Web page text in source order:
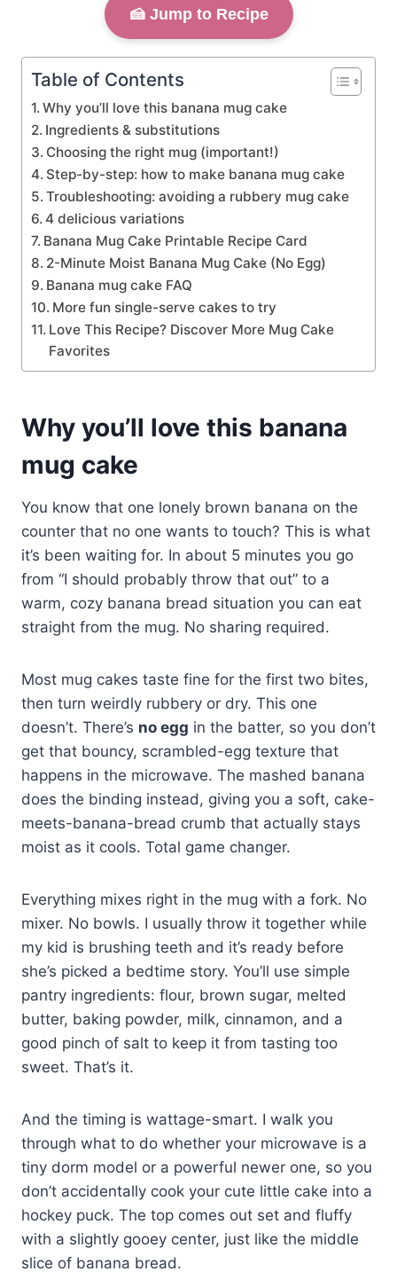
🍰 Jump to Recipe
Table of Contents
Why you’ll love this banana mug cake
Ingredients & substitutions
Choosing the right mug (important!)
Step-by-step: how to make banana mug cake
Troubleshooting: avoiding a rubbery mug cake
4 delicious variations
Banana Mug Cake Printable Recipe Card
2-Minute Moist Banana Mug Cake (No Egg)
Banana mug cake FAQ
More fun single-serve cakes to try
Love This Recipe? Discover More Mug Cake
Favorites
Why you’ll love this banana
mug cake
You know that one lonely brown banana on the
counter that no one wants to touch? This is what
it’s been waiting for. In about 5 minutes you go
from “I should probably throw that out” to a
warm, cozy banana bread situation you can eat
straight from the mug. No sharing required.
Most mug cakes taste fine for the first two bites,
then turn weirdly rubbery or dry. This one
doesn’t. There’s no egg in the batter, so you don’t
get that bouncy, scrambled-egg texture that
happens in the microwave. The mashed banana
does the binding instead, giving you a soft, cake-
meets-banana-bread crumb that actually stays
moist as it cools. Total game changer.
Everything mixes right in the mug with a fork. No
mixer. No bowls. I usually throw it together while
my kid is brushing teeth and it’s ready before
she’s picked a bedtime story. You’ll use simple
pantry ingredients: flour, brown sugar, melted
butter, baking powder, milk, cinnamon, and a
good pinch of salt to keep it from tasting too
sweet. That’s it.
And the timing is wattage-smart. I walk you
through what to do whether your microwave is a
tiny dorm model or a powerful newer one, so you
don’t accidentally cook your cute little cake into a
hockey puck. The top comes out set and fluffy
with a slightly gooey center, just like the middle
slice of banana bread.